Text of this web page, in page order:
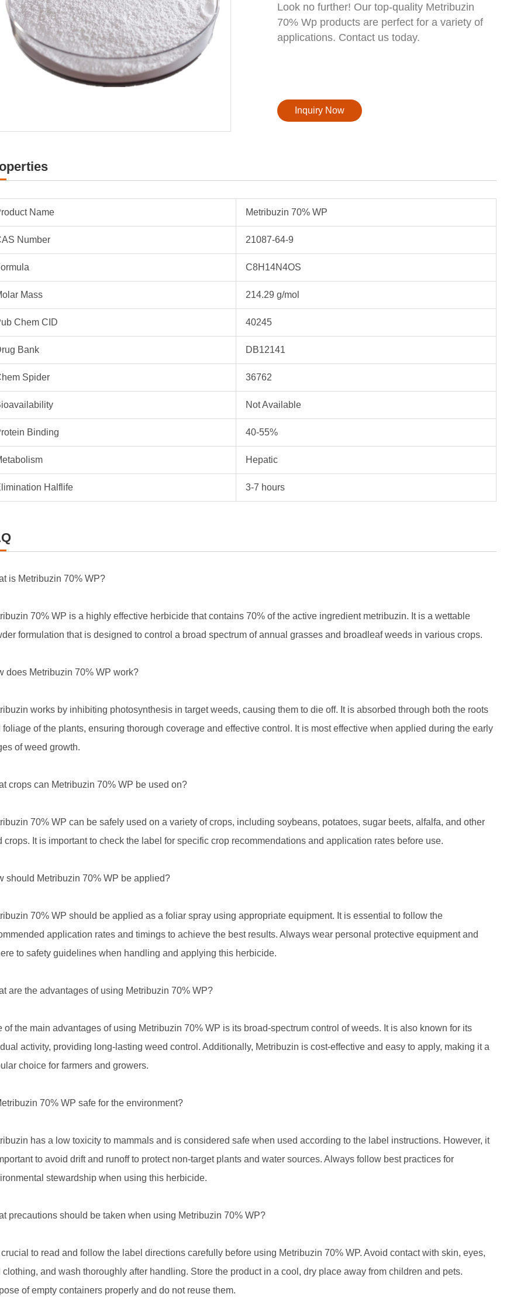
Look no further! Our top-quality Metribuzin
70% Wp products are perfect for a variety of
applications. Contact us today.
Inquiry Now
Name Metribuzin 70% WP
Number 21087-64-9
C8H14N4OS
Mass 214.29 g/mol
Chem CID 40245
Bank DB12141
Spider 36762
Not Available
Binding 40-55%
Hepatic
Halflife 3-7 hours
is Metribuzin 70% WP?
70% WP is a highly effective herbicide that contains 70% of the active ingredient metribuzin. It is a wettable
formulation that is designed to control a broad spectrum of annual grasses and broadleaf weeds in various crops.
does Metribuzin 70% WP work?
works by inhibiting photosynthesis in target weeds, causing them to die off. It is absorbed through both the roots
foliage of the plants, ensuring thorough coverage and effective control. It is most effective when applied during the early
of weed growth.
crops can Metribuzin 70% WP be used on?
70% WP can be safely used on a variety of crops, including soybeans, potatoes, sugar beets, alfalfa, and other
crops. It is important to check the label for specific crop recommendations and application rates before use.
should Metribuzin 70% WP be applied?
70% WP should be applied as a foliar spray using appropriate equipment. It is essential to follow the
application rates and timings to achieve the best results. Always wear personal protective equipment and
to safety guidelines when handling and applying this herbicide.
are the advantages of using Metribuzin 70% WP?
of the main advantages of using Metribuzin 70% WP is its broad-spectrum control of weeds. It is also known for its
activity, providing long-lasting weed control. Additionally, Metribuzin is cost-effective and easy to apply, making it a
choice for farmers and growers.
70% WP safe for the environment?
has a low toxicity to mammals and is considered safe when used according to the label instructions. However, it
to avoid drift and runoff to protect non-target plants and water sources. Always follow best practices for
stewardship when using this herbicide.
precautions should be taken when using Metribuzin 70% WP?
crucial to read and follow the label directions carefully before using Metribuzin 70% WP. Avoid contact with skin, eyes,
clothing, and wash thoroughly after handling. Store the product in a cool, dry place away from children and pets.
of empty containers properly and do not reuse them.